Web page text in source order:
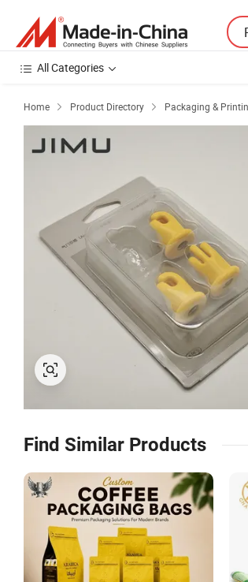
All Categories
Home  Product Directory  Packaging &
Find Similar Products